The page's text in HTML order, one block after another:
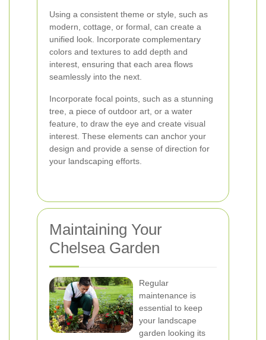
Using a consistent theme or style, such as
modern, cottage, or formal, can create a
unified look. Incorporate complementary
colors and textures to add depth and
interest, ensuring that each area flows
seamlessly into the next.
Incorporate focal points, such as a stunning
tree, a piece of outdoor art, or a water
feature, to draw the eye and create visual
interest. These elements can anchor your
design and provide a sense of direction for
your landscaping efforts.
Maintaining Your
Chelsea Garden
Regular
maintenance is
essential to keep
your landscape
garden looking its